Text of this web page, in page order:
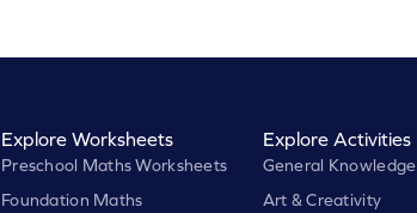
Explore Worksheets
Preschool Maths Worksheets
Foundation Maths
Explore Activities
General Knowledge
Art & Creativity